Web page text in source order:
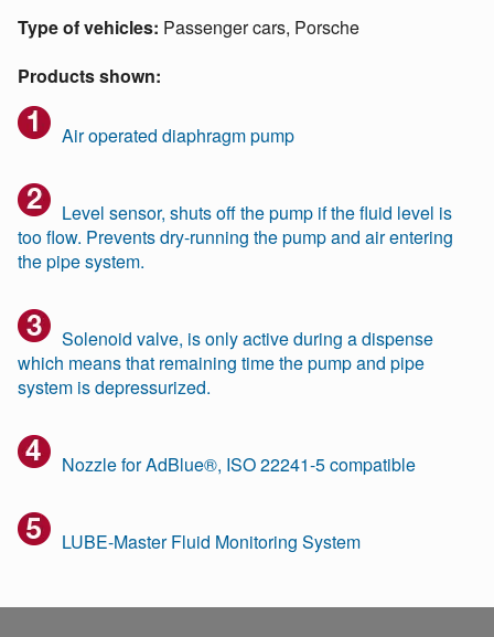
Type of vehicles: Passenger cars, Porsche
Products shown:
Air operated diaphragm pump
Level sensor, shuts off the pump if the fluid level is
too flow. Prevents dry-running the pump and air entering
the pipe system.
Solenoid valve, is only active during a dispense
which means that remaining time the pump and pipe
system is depressurized.
Nozzle for AdBlue®, ISO 22241-5 compatible
LUBE-Master Fluid Monitoring System